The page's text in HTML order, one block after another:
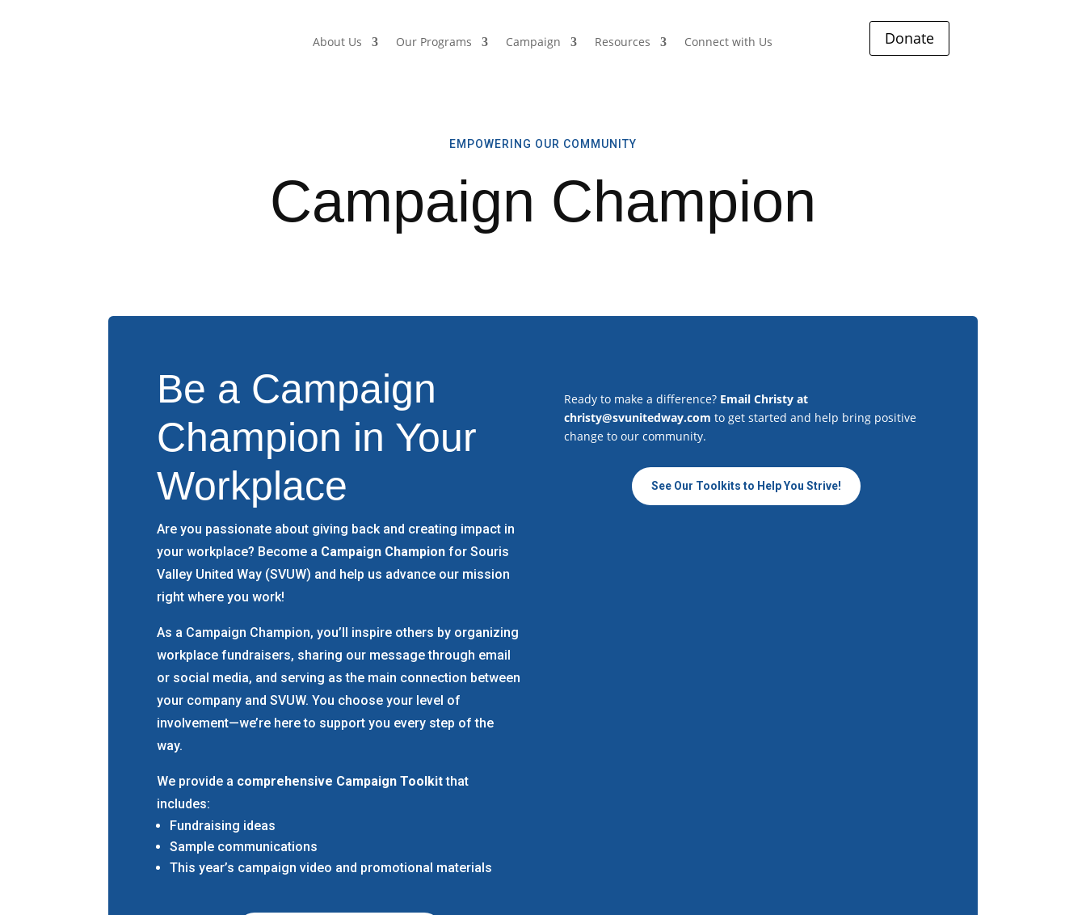
About Us Our Programs Campaign Resources Connect with Us Donate
EMPOWERING OUR COMMUNITY
Campaign Champion
Be a Campaign
Champion in Your
Workplace
Are you passionate about giving back and creating impact in
your workplace? Become a Campaign Champion for Souris
Valley United Way (SVUW) and help us advance our mission
right where you work!
As a Campaign Champion, you’ll inspire others by organizing
workplace fundraisers, sharing our message through email
or social media, and serving as the main connection between
your company and SVUW. You choose your level of
involvement—we’re here to support you every step of the
way.
We provide a comprehensive Campaign Toolkitthat
includes:
Fundraising ideas
Sample communications
This year’s campaign video and promotional materials
Ready to make a difference? Email Christy at
christy@svunitedway.com to get started and help bring positive
change to our community.
See Our Toolkits to Help You Strive!